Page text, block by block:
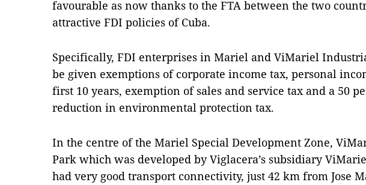
favourable as now thanks to the FTA between the two
attractive FDI policies of Cuba.
Specifically, FDI enterprises in Mariel and ViMariel
be given exemptions of corporate income tax, personal
first 10 years, exemption of sales and service tax and a 50
reduction in environmental protection tax.
In the centre of the Mariel Special Development Zone,
Park which was developed by Viglacera’s subsidiary
had very good transport connectivity, just 42 km from Jose